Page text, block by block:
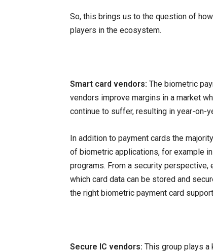
So, this brings us to the question of
players in the ecosystem.
Smart card vendors: The biometric
vendors improve margins in a market
continue to suffer, resulting in year-on-
In addition to payment cards the
of biometric applications, for example
programs. From a security
which card data can be stored and
the right biometric payment card
Secure IC vendors: This group plays a